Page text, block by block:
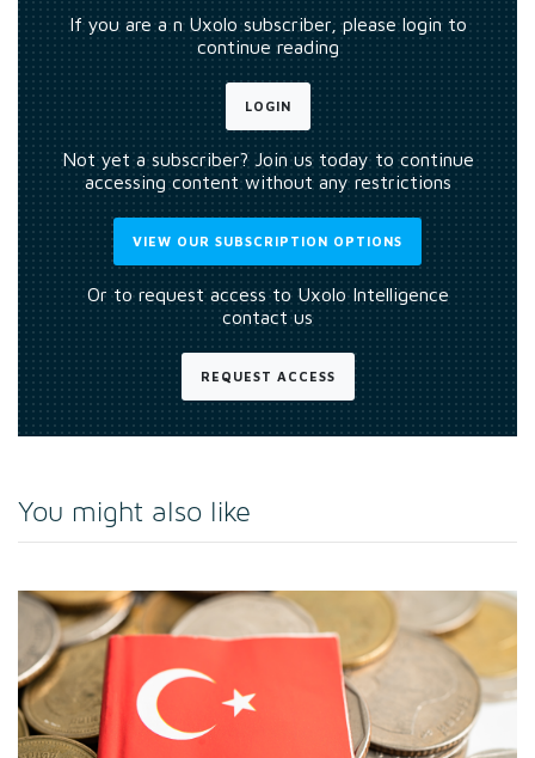
If you are a n Uxolo subscriber, please login to
continue reading
LOGIN
Not yet a subscriber? Join us today to continue
accessing content without any restrictions
VIEW OUR SUBSCRIPTION OPTIONS
Or to request access to Uxolo Intelligence
contact us
REQUEST ACCESS
You might also like